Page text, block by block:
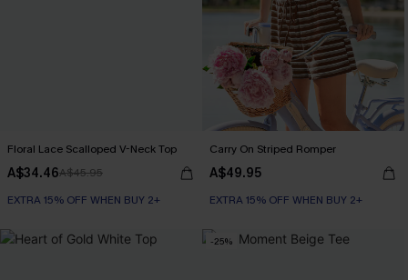
Floral Lace Scalloped V-Neck Top
A$34.46A$45.95
EXTRA 15% OFF WHEN BUY 2+
Carry On Striped Romper
A$49.95
EXTRA 15% OFF WHEN BUY 2+
-25%